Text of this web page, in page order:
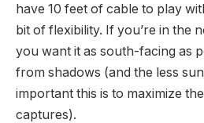
have 10 feet of cable to play
bit of flexibility. If you’re in the
you want it as south-facing as
from shadows (and the less
important this is to maximize
captures).